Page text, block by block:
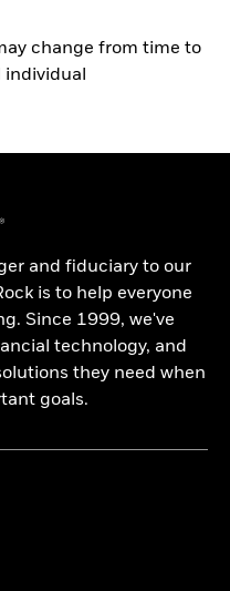
change from time to
individual
and fiduciary to our
is to help everyone
Since 1999, we've
technology, and
they need when
goals.